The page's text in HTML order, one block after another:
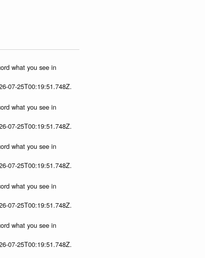
what you see in
07-25T00:19:51.748Z.
what you see in
07-25T00:19:51.748Z.
what you see in
07-25T00:19:51.748Z.
what you see in
07-25T00:19:51.748Z.
what you see in
07-25T00:19:51.748Z.